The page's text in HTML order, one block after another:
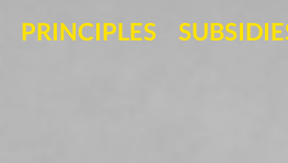
PRINCIPLES